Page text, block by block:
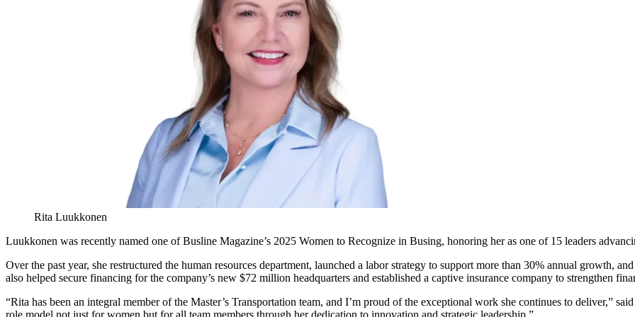
Rita Luukkonen
Luukkonen was recently named one of Busline Magazine’s 2025 Women to Recognize in Busing, honoring her as one of 15 leaders
Over the past year, she restructured the human resources department, launched a labor strategy to support more than 30% annual growth,
also helped secure financing for the company’s new $72 million headquarters and established a captive insurance company to strengthen
“Rita has been an integral member of the Master’s Transportation team, and I’m proud of the exceptional work she continues to deliver,”
role model not just for women but for all team members through her dedication to innovation and strategic leadership.”